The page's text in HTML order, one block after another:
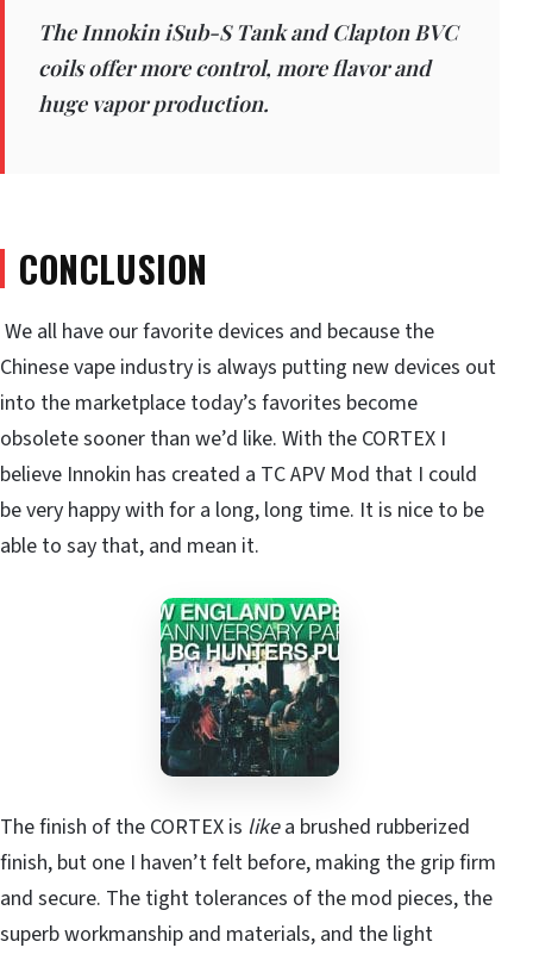
The Innokin iSub-S Tank and Clapton BVC
coils offer more control, more flavor and
huge vapor production.
CONCLUSION
We all have our favorite devices and because the
Chinese vape industry is always putting new devices out
into the marketplace today’s favorites become
obsolete sooner than we’d like. With the CORTEX I
believe Innokin has created a TC APV Mod that I could
be very happy with for a long, long time. It is nice to be
able to say that, and mean it.
The finish of the CORTEX is likea brushed rubberized
finish, but one I haven’t felt before, making the grip firm
and secure. The tight tolerances of the mod pieces, the
superb workmanship and materials, and the light